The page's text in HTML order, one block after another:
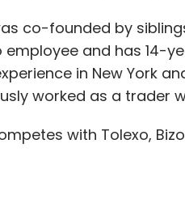
co-founded by
employee and has 14-
in New York
worked as a trader
with Tolexo,